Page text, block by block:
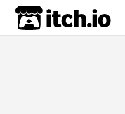
itch.io